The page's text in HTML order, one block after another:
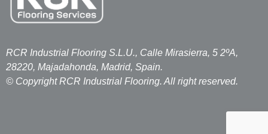
RCR Industrial Flooring S.L.U., Calle Mirasierra, 5 2ºA,
28220, Majadahonda, Madrid, Spain.
© Copyright RCR Industrial Flooring. All right reserved.